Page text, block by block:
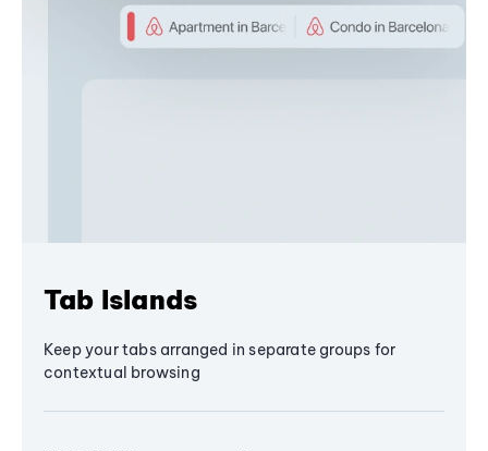
Tab Islands
Keep your tabs arranged in separate groups for
contextual browsing